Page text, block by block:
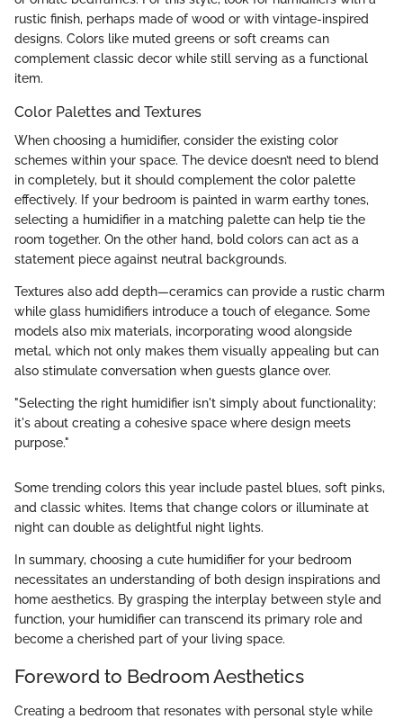
rustic finish, perhaps made of wood or with vintage-inspired
designs. Colors like muted greens or soft creams can
complement classic decor while still serving as a functional
item.
Color Palettes and Textures
When choosing a humidifier, consider the existing color
schemes within your space. The device doesn’t need to blend
in completely, but it should complement the color palette
effectively. If your bedroom is painted in warm earthy tones,
selecting a humidifier in a matching palette can help tie the
room together. On the other hand, bold colors can act as a
statement piece against neutral backgrounds.
Textures also add depth—ceramics can provide a rustic charm
while glass humidifiers introduce a touch of elegance. Some
models also mix materials, incorporating wood alongside
metal, which not only makes them visually appealing but can
also stimulate conversation when guests glance over.
"Selecting the right humidifier isn't simply about functionality;
it's about creating a cohesive space where design meets
purpose."
Some trending colors this year include pastel blues, soft pinks,
and classic whites. Items that change colors or illuminate at
night can double as delightful night lights.
In summary, choosing a cute humidifier for your bedroom
necessitates an understanding of both design inspirations and
home aesthetics. By grasping the interplay between style and
function, your humidifier can transcend its primary role and
become a cherished part of your living space.
Foreword to Bedroom Aesthetics
Creating a bedroom that resonates with personal style while